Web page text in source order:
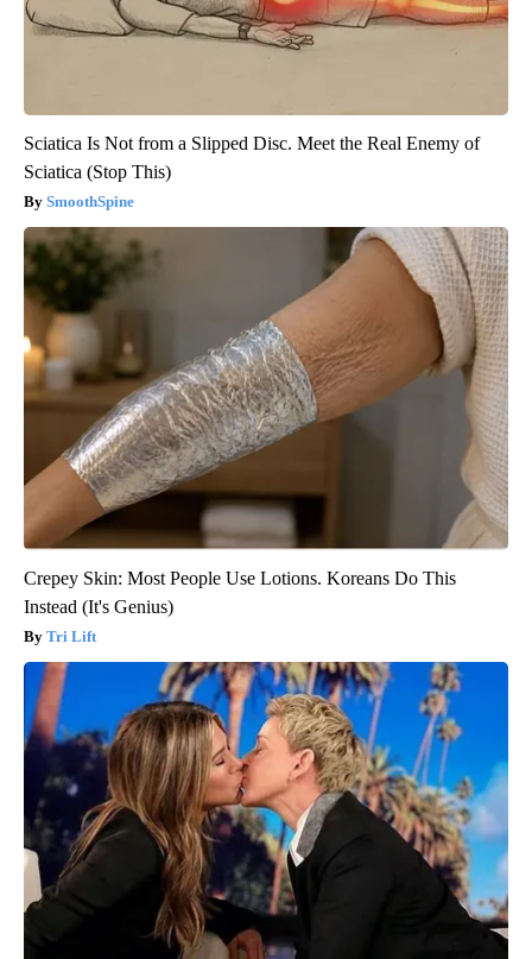
Sciatica Is Not from a Slipped Disc. Meet the Real Enemy of
Sciatica (Stop This)
SmoothSpine
Crepey Skin: Most People Use Lotions. Koreans Do This
Instead (It's Genius)
Tri Lift